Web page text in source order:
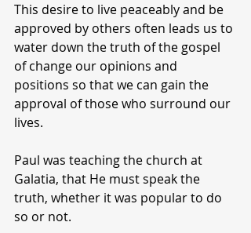
This desire to live peaceably and be
approved by others often leads us to
water down the truth of the gospel
of change our opinions and
positions so that we can gain the
approval of those who surround our
lives.
Paul was teaching the church at
Galatia, that He must speak the
truth, whether it was popular to do
so or not.